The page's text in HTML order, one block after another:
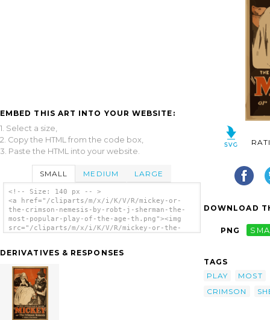
EMBED THIS ART INTO YOUR WEBSITE:
1. Select a size,
2. Copy the HTML from the code box,
3. Paste the HTML into your website.
SMALL MEDIUM LARGE
<!-- Size: 140 px -- >
<a href="/cliparts/m/x/i/K/V/R/mickey-or-
the-crimson-nemesis-by-robt-j-sherman-the-
most-popular-play-of-the-age-th.png"><img
src="/cliparts/m/x/i/K/V/R/mickey-or-the-
Or The Crimson Nemesis By Robt. J. Sherman
art'/></a>
DERIVATIVES & RESPONSES
DOWNLOAD
PNG
TAGS
PLAY
MOST
CRIMSON